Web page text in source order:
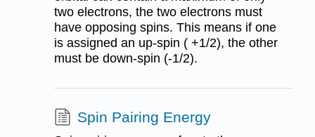
two electrons, the two electrons must
have opposing spins. This means if one
is assigned an up-spin ( +1/2), the other
must be down-spin (-1/2).
Spin Pairing Energy